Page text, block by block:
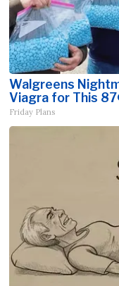
Walgreens
Viagra for This
Friday Plans